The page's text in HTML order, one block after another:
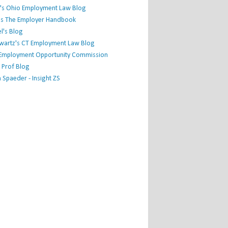
Ohio Employment Law Blog
The Employer Handbook
Blog
CT Employment Law Blog
Opportunity Commission
Prof Blog
Spaeder - Insight ZS